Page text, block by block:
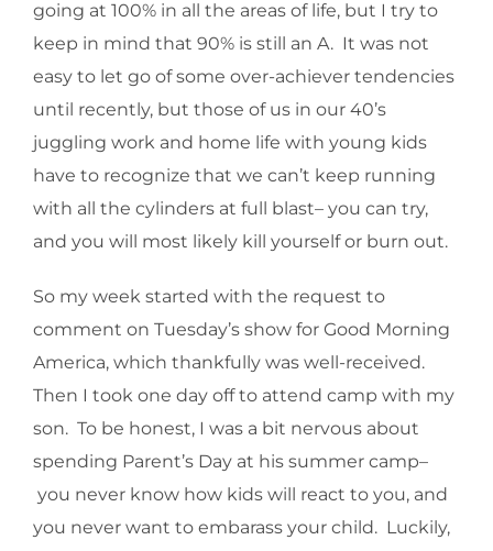
going at 100% in all the areas of life, but I try to
keep in mind that 90% is still an A. It was not
easy to let go of some over-achiever tendencies
until recently, but those of us in our 40’s
juggling work and home life with young kids
have to recognize that we can’t keep running
with all the cylinders at full blast– you can try,
and you will most likely kill yourself or burn out.
So my week started with the request to
comment on Tuesday’s show for Good Morning
America, which thankfully was well-received.
Then I took one day off to attend camp with my
son. To be honest, I was a bit nervous about
spending Parent’s Day at his summer camp–
you never know how kids will react to you, and
you never want to embarass your child. Luckily,